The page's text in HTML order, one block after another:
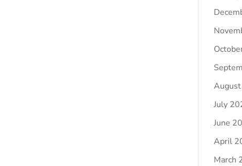
July
June
April
March